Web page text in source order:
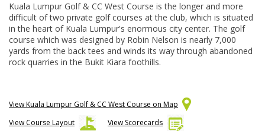
Kuala Lumpur Golf & CC West Course is the longer and more
difficult of two private golf courses at the club, which is situated
in the heart of Kuala Lumpur's enormous city center. The golf
course which was designed by Robin Nelson is nearly 7,000
yards from the back tees and winds its way through abandoned
rock quarries in the Bukit Kiara foothills.
View Kuala Lumpur Golf & CC West Course on Map
View Course Layout
View Scorecards